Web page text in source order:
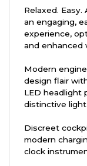
Relaxed.
an engaging,
experience,
and enhanced
Modern
design flair
LED headlight
distinctive
Discreet
modern
clock